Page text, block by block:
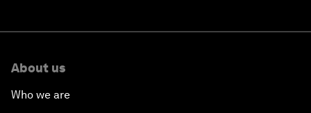
About us
Who we are